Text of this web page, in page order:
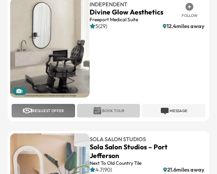
1
INDEPENDENT
Divine Glow Aesthetics
Freeport Medical Suite
FOLLOW
5(29) 12.4miles away
REQUEST OFFER MESSAGE
BOOK TOUR
SOLA SALON STUDIOS
Sola Salon Studios – Port
Jefferson
Next To Old Country Tile
4.7(90) 21.6miles away